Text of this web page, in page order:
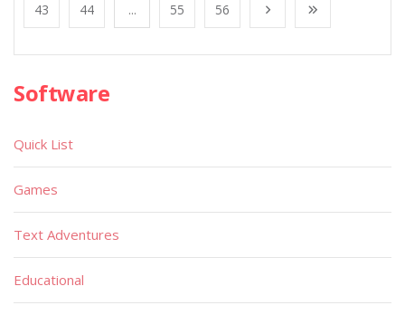
43 44 ... 55 56
Software
Quick List
Games
Text Adventures
Educational